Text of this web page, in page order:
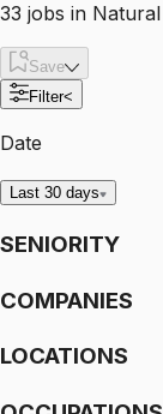
33 jobs in
Save
Filter<
Date
Last 30 days
SENIORITY
COMPANIES
LOCATIONS